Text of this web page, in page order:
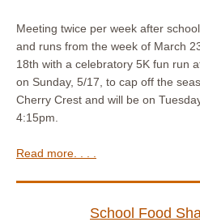
Meeting twice per week after
and runs from the week of March
18th with a celebratory 5K fun run
on Sunday, 5/17, to cap off the
Cherry Crest and will be on
4:15pm.
Read more. . . .
School Food